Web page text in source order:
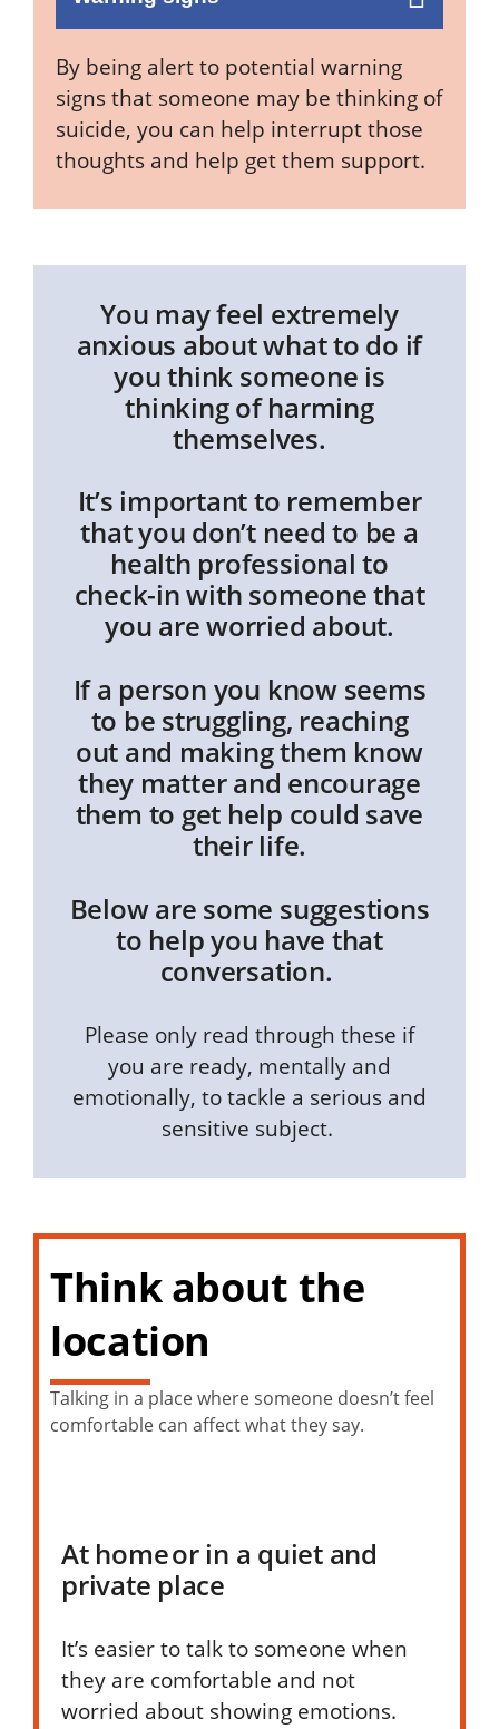
By being alert to potential warning
signs that someone may be thinking of
suicide, you can help interrupt those
thoughts and help get them support.
You may feel extremely
anxious about what to do if
you think someone is
thinking of harming
themselves.
It’s important to remember
that you don’t need to be a
health professional to
check-in with someone that
you are worried about.
If a person you know seems
to be struggling, reaching
out and making them know
they matter and encourage
them to get help could save
their life.
Below are some suggestions
to help you have that
conversation.
Please only read through these if
you are ready, mentally and
emotionally, to tackle a serious and
sensitive subject.
Think about the
location
Talking in a place where someone doesn’t feel
comfortable can affect what they say.
At home or in a quiet and
private place
It’s easier to talk to someone when
they are comfortable and not
worried about showing emotions.